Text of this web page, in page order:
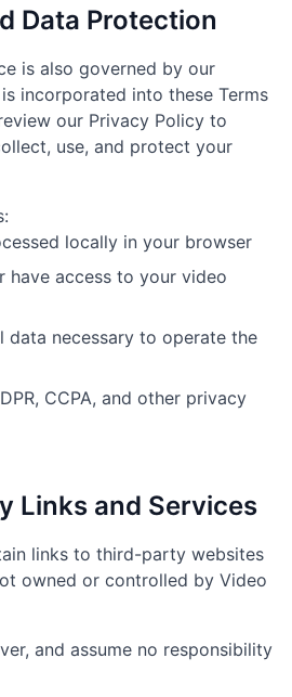
Data Protection
is also governed by our
incorporated into these Terms
our Privacy Policy to
use, and protect your
locally in your browser
have access to your video
data necessary to operate the
CCPA, and other privacy
Links and Services
links to third-party websites
owned or controlled by Video
and assume no responsibility